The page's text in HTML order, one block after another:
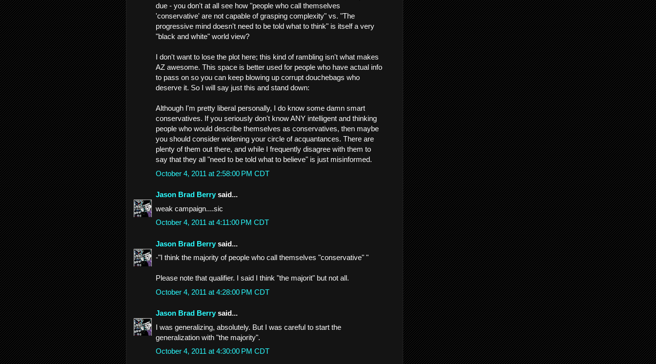
due - you don't at all see how "people who call themselves
'conservative' are not capable of grasping complexity" vs. "The
progressive mind doesn't need to be told what to think" is itself a very
"black and white" world view?
I don't want to lose the plot here; this kind of rambling isn't what makes
AZ awesome. This space is better used for people who have actual info
to pass on so you can keep blowing up corrupt douchebags who
deserve it. So I will say just this and stand down:
Although I'm pretty liberal personally, I do know some damn smart
conservatives. If you seriously don't know ANY intelligent and thinking
people who would describe themselves as conservatives, then maybe
you should consider widening your circle of acquantances. There are
plenty of them out there, and while I frequently disagree with them to
say that they all "need to be told what to believe" is just misinformed.
October 4, 2011 at 2:58:00 PM CDT
Jason Brad Berry said...
weak campaign....sic
October 4, 2011 at 4:11:00 PM CDT
Jason Brad Berry said...
-"I think the majority of people who call themselves "conservative" "
Please note that qualifier. I said I think "the majorit" but not all.
October 4, 2011 at 4:28:00 PM CDT
Jason Brad Berry said...
I was generalizing, absolutely. But I was careful to start the
generalization with "the majority".
October 4, 2011 at 4:30:00 PM CDT